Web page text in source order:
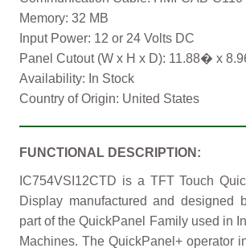
Memory: 32 MB
Input Power: 12 or 24 Volts DC
Panel Cutout (W x H x D): 11.88� x
Availability: In Stock
Country of Origin: United States
FUNCTIONAL DESCRIPTION:
IC754VSI12CTD is a TFT Touch
Display manufactured and designed
part of the QuickPanel Family used in
Machines. The QuickPanel+ operator